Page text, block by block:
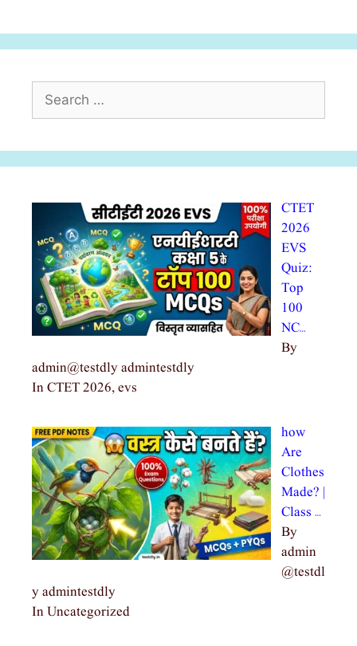
CTET
2026
EVS
Quiz:
Top
100
NC…
By
admin@testdly admintestdly
In CTET 2026, evs
how
Are
Clothes
Made? |
Class …
By
admin
@testdl
y admintestdly
In Uncategorized